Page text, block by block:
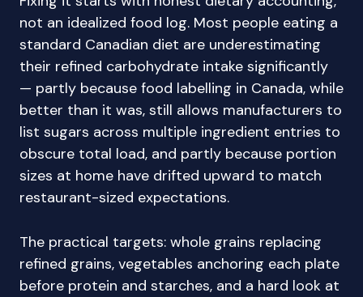
not an idealized food log. Most people eating a
standard Canadian diet are underestimating
their refined carbohydrate intake significantly
— partly because food labelling in Canada, while
better than it was, still allows manufacturers to
list sugars across multiple ingredient entries to
obscure total load, and partly because portion
sizes at home have drifted upward to match
restaurant-sized expectations.
The practical targets: whole grains replacing
refined grains, vegetables anchoring each plate
before protein and starches, and a hard look at